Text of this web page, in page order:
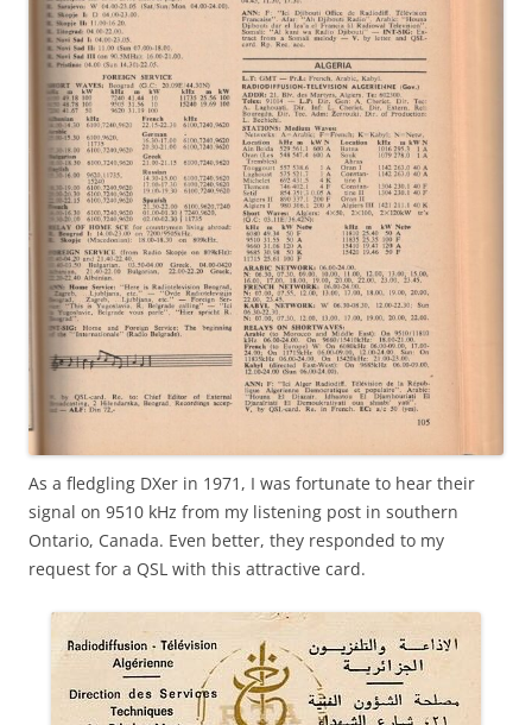
As a fledgling DXer in 1971, I was fortunate to hear their
signal on 9510 kHz from my listening post in southern
Ontario, Canada. Even better, they responded to my
request for a QSL with this attractive card.